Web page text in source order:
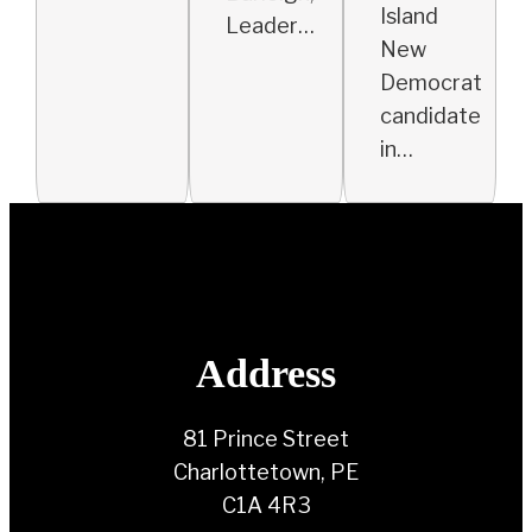
Leader…
Island
New
Democrat
candidate
in…
Address
81 Prince Street
Charlottetown, PE
C1A 4R3